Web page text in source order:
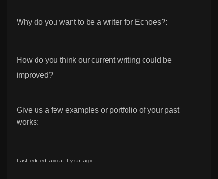
Why do you want to be a writer for Echoes?:
How do you think our current writing could be
improved?:
Give us a few examples or portfolio of your past
works:
Last edited: about 1 year ago